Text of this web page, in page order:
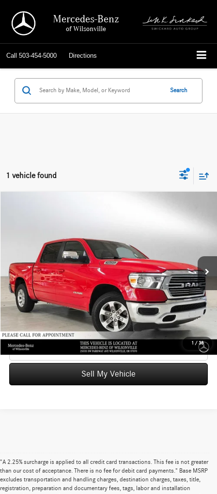
Mercedes-Benz
of Wilsonville
Call 503-454-5000 Directions
Search
1 vehicle found
1 / 38
1C6SRFJT1PN665794Stock:
56,748 mi Int.
Less
Savings -$8,509
Doc Fee: +$215
Advertised Price $32,967
UNLOCK INSTANT PRICE
Click To Call
Sell My Vehicle
"A 2.25% surcharge is applied to all credit card transactions. This fee is not greater
than our cost of acceptance. There is no fee for debit card payments." Base MSRP
excludes transportation and handling charges, destination charges, taxes, title,
registration, preparation and documentary fees, tags, labor and installation